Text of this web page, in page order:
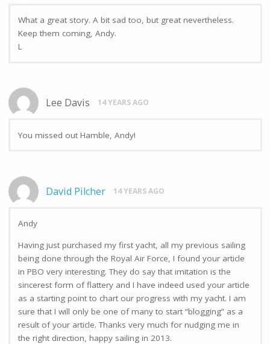
What a great story. A bit sad too, but great nevertheless.
Keep them coming, Andy.
L
Lee Davis 14 YEARS AGO
You missed out Hamble, Andy!
David Pilcher 14 YEARS AGO
Andy
Having just purchased my first yacht, all my previous sailing
being done through the Royal Air Force, I found your article
in PBO very interesting. They do say that imitation is the
sincerest form of flattery and I have indeed used your article
as a starting point to chart our progress with my yacht. I am
sure that I will only be one of many to start “blogging” as a
result of your article. Thanks very much for nudging me in
the right direction, happy sailing in 2013.